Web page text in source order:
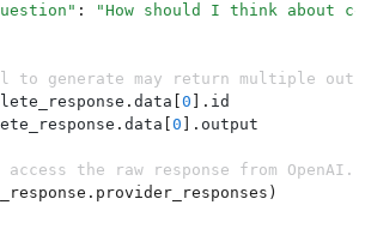
" : "How should I think about
to generate may return multiple
. data 0 ]. id
. data 0 ]. output
the raw response from OpenAI.
. provider_responses )